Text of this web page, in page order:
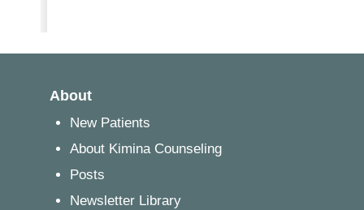
About
New Patients
About Kimina Counseling
Posts
Newsletter Library